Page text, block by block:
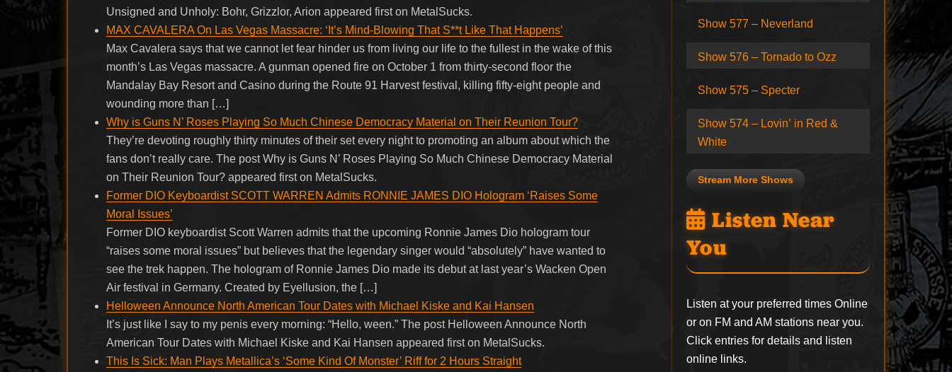
Unsigned and Unholy: Bohr, Grizzlor, Arion appeared first on MetalSucks.
MAX CAVALERA On Las Vegas Massacre: ‘It’s Mind-Blowing That S**t Like That Happens’
Max Cavalera says that we cannot let fear hinder us from living our life to the fullest in the wake of this
month’s Las Vegas massacre. A gunman opened fire on October 1 from thirty-second floor the
Mandalay Bay Resort and Casino during the Route 91 Harvest festival, killing fifty-eight people and
wounding more than […]
Why is Guns N’ Roses Playing So Much Chinese Democracy Material on Their Reunion Tour?
They’re devoting roughly thirty minutes of their set every night to promoting an album about which the
fans don’t really care. The post Why is Guns N’ Roses Playing So Much Chinese Democracy Material
on Their Reunion Tour? appeared first on MetalSucks.
Former DIO Keyboardist SCOTT WARREN Admits RONNIE JAMES DIO Hologram ‘Raises Some
Moral Issues’
Former DIO keyboardist Scott Warren admits that the upcoming Ronnie James Dio hologram tour
“raises some moral issues” but believes that the legendary singer would “absolutely” have wanted to
see the trek happen. The hologram of Ronnie James Dio made its debut at last year’s Wacken Open
Air festival in Germany. Created by Eyellusion, the […]
Helloween Announce North American Tour Dates with Michael Kiske and Kai Hansen
It’s just like I say to my penis every morning: “Hello, ween.” The post Helloween Announce North
American Tour Dates with Michael Kiske and Kai Hansen appeared first on MetalSucks.
This Is Sick: Man Plays Metallica’s ‘Some Kind Of Monster’ Riff for 2 Hours Straight
Show 577 – Neverland
Show 576 – Tornado to Ozz
Show 575 – Specter
Show 574 – Lovin’ in Red &
White
Stream More Shows
Listen Near
You
Listen at your preferred times Online
or on FM and AM stations near you.
Click entries for details and listen
online links.